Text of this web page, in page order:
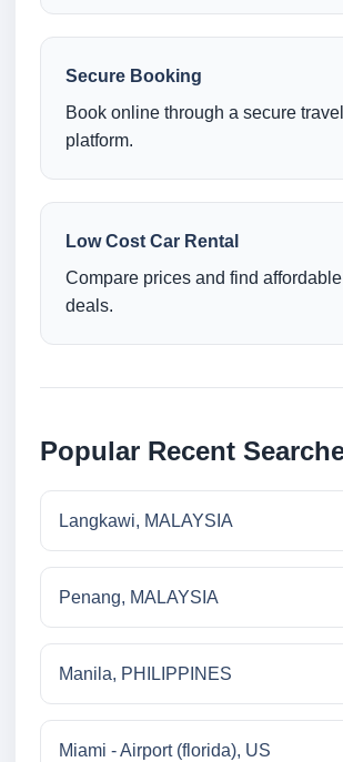
Secure Booking
Book online through a secure
platform.
Low Cost Car Rental
Compare prices and find affordable
deals.
Popular Recent
Langkawi, MALAYSIA
Penang, MALAYSIA
Manila, PHILIPPINES
Miami - Airport (florida), US